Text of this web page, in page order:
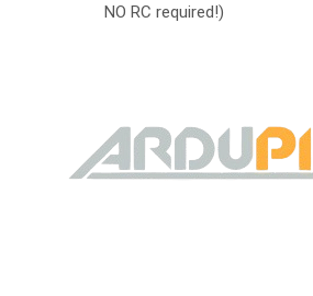
NO RC required!)